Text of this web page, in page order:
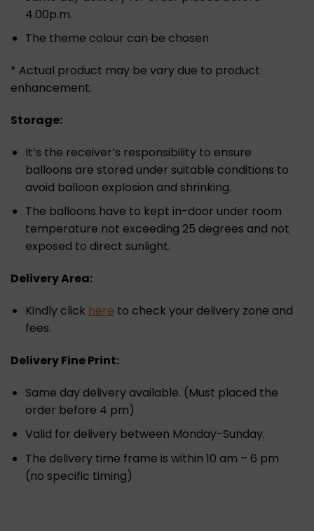
4.00p.m.
The theme colour can be chosen
* Actual product may be vary due to product
enhancement.
Storage:
It’s the receiver’s responsibility to ensure
balloons are stored under suitable conditions to
avoid balloon explosion and shrinking.
The balloons have to kept in-door under room
temperature not exceeding 25 degrees and not
exposed to direct sunlight.
Delivery Area:
Kindly click here to check your delivery zone and
fees.
Delivery Fine Print:
Same day delivery available. (Must placed the
order before 4 pm)
Valid for delivery between Monday-Sunday.
The delivery time frame is within 10 am – 6 pm
(no specific timing)